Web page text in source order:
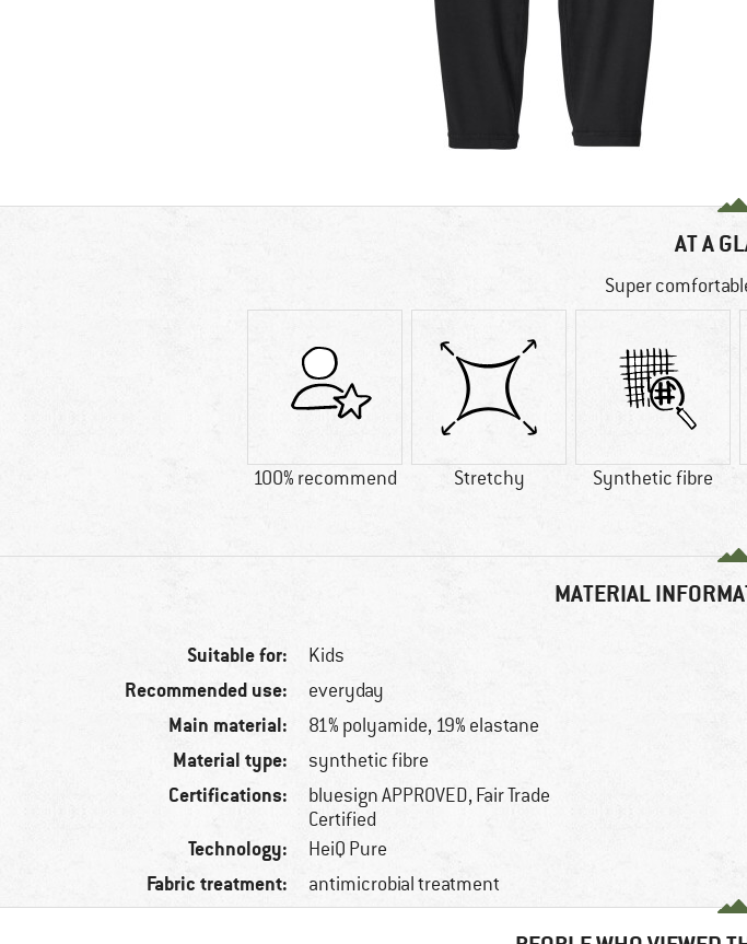
AT A
Super
100% recommend Stretchy Synthetic fibre
MATERIAL
Suitable for: Kids
Recommended use: everyday
Main material: 81% polyamide, 19% elastane
Material type: synthetic fibre
Certifications:
bluesign APPROVED, Fair Trade
Certified
Technology: HeiQ Pure
Fabric treatment: antimicrobial treatment